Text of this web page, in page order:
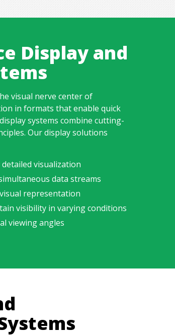
Display and
visual nerve center of
in formats that enable quick
systems combine cutting-
Our display solutions
visualization
data streams
representation
visibility in varying conditions
viewing angles